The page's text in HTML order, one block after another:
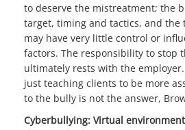
to deserve the mistreatment; the
target, timing and tactics, and the
may have very little control or
factors. The responsibility to stop
ultimately rests with the
just teaching clients to be more
to the bully is not the answer,
Cyberbullying: Virtual